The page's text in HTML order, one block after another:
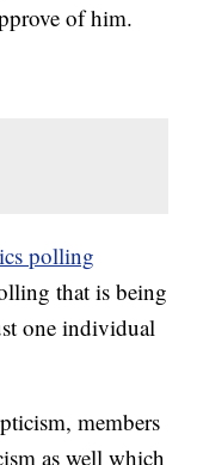
of him.
polling
that is being
one individual
members
as well which